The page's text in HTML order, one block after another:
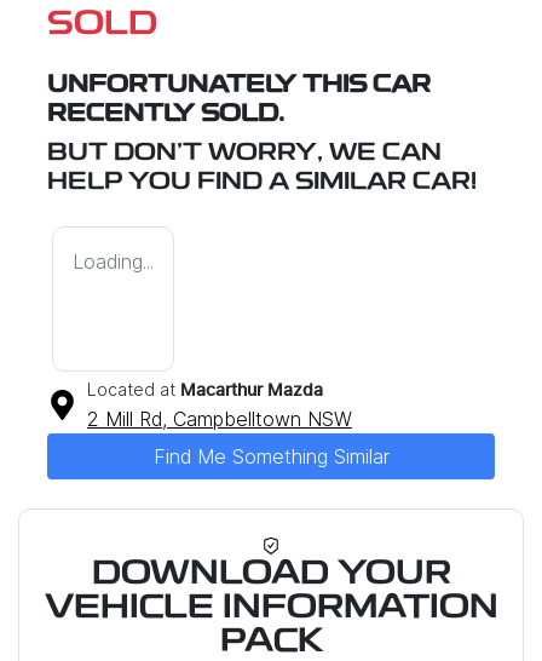
SOLD
UNFORTUNATELY THIS CAR
RECENTLY SOLD.
BUT DON'T WORRY, WE CAN
HELP YOU FIND A SIMILAR CAR!
Loading...
Located at Macarthur Mazda
2 Mill Rd, Campbelltown NSW
Find Me Something Similar
DOWNLOAD YOUR
VEHICLE INFORMATION
PACK